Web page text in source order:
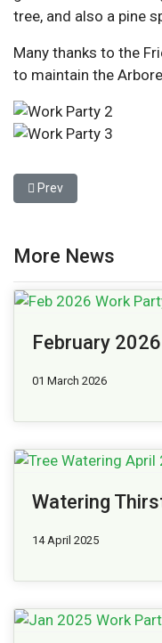
tree, and also a pine
Many thanks to the
to maintain the
Previous article:
Prev
More News
February
01 March 2026
Watering
14 April 2025